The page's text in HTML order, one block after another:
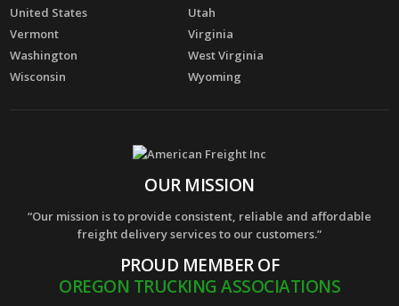
United States
Utah
Vermont
Virginia
Washington
West Virginia
Wisconsin
Wyoming
OUR MISSION
“Our mission is to provide consistent, reliable and affordable
freight delivery services to our customers.”
PROUD MEMBER OF
OREGON TRUCKING ASSOCIATIONS